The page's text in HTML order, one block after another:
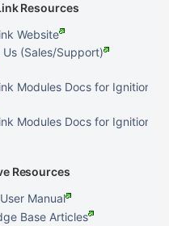
Resources
Website
(Sales/Support)
Modules Docs for Ignition
Modules Docs for Ignition
Resources
Manual
Base Articles